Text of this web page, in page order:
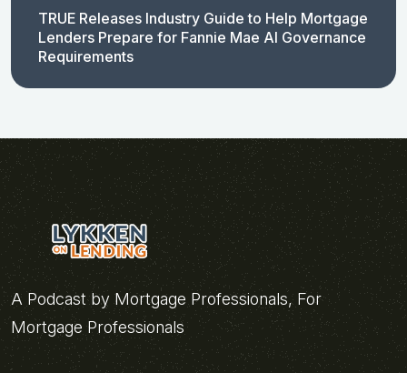
TRUE Releases Industry Guide to Help Mortgage
Lenders Prepare for Fannie Mae AI Governance
Requirements
A Podcast by Mortgage Professionals, For
Mortgage Professionals